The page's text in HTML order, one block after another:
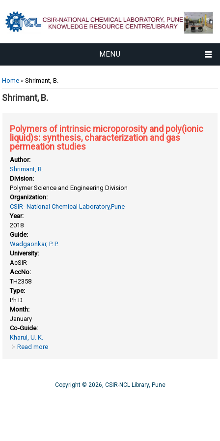
MENU
You are here
Home » Shrimant, B.
Shrimant, B.
Polymers of intrinsic microporosity and poly(ionic
liquid)s: synthesis, characterization and gas
permeation studies
Author:
Shrimant, B.
Division:
Polymer Science and Engineering Division
Organization:
CSIR- National Chemical Laboratory,Pune
Year:
2018
Guide:
Wadgaonkar, P. P.
University:
AcSIR
AccNo:
TH2358
Type:
Ph.D.
Month:
January
Co-Guide:
Kharul, U. K.
Read more
Copyright © 2026, CSIR-NCL Library, Pune